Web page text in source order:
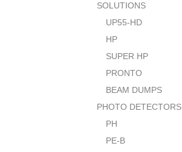
SOLUTIONS
UP55-HD
HP
SUPER HP
PRONTO
BEAM DUMPS
PHOTO DETECTORS
PH
PE-B